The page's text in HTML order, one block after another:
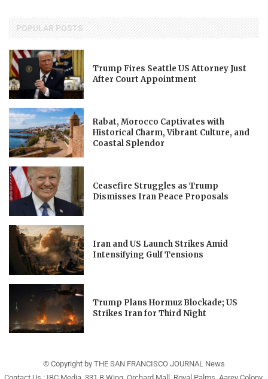
POPULAR POSTS
Trump Fires Seattle US Attorney Just
After Court Appointment
Rabat, Morocco Captivates with
Historical Charm, Vibrant Culture, and
Coastal Splendor
Ceasefire Struggles as Trump
Dismisses Iran Peace Proposals
Iran and US Launch Strikes Amid
Intensifying Gulf Tensions
Trump Plans Hormuz Blockade; US
Strikes Iran for Third Night
© Copyright by THE SAN FRANCISCO JOURNAL News